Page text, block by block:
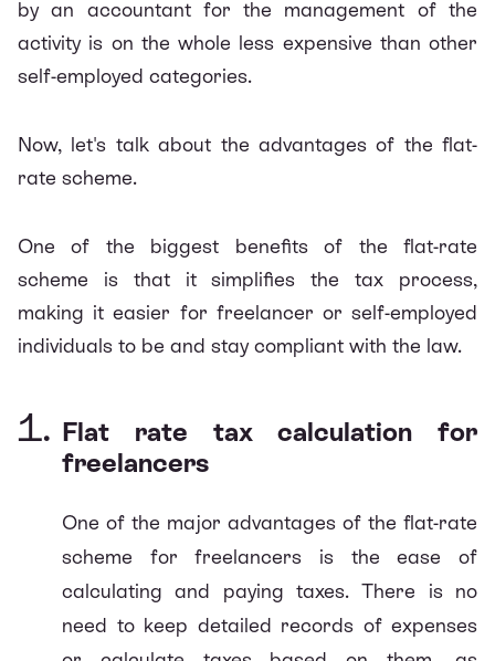
by an accountant for the management of the
activity is on the whole less expensive than other
self-employed categories.
Now, let's talk about the advantages of the flat-
rate scheme.
One of the biggest benefits of the flat-rate
scheme is that it simplifies the tax process,
making it easier for freelancer or self-employed
individuals to be and stay compliant with the law.
Flat rate tax calculation for
freelancers
One of the major advantages of the flat-rate
scheme for freelancers is the ease of
calculating and paying taxes. There is no
need to keep detailed records of expenses